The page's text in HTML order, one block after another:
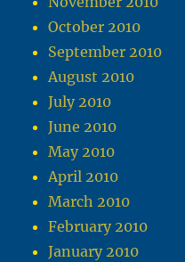
October 2010
September 2010
August 2010
July 2010
June 2010
May 2010
April 2010
March 2010
February 2010
January 2010